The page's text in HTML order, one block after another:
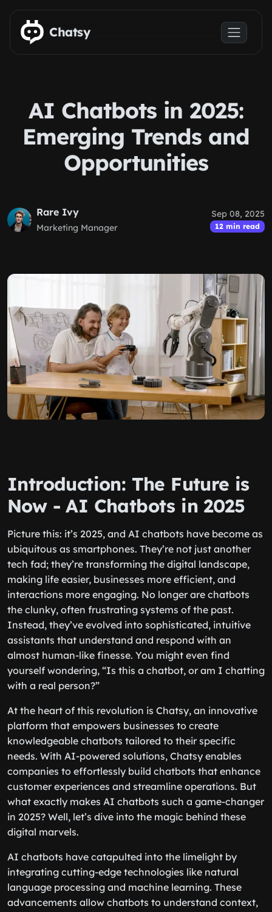
Skip to main content
Chatsy
AI Chatbots in 2025:
Emerging Trends and
Opportunities
Rare Ivy
Marketing Manager
Sep 08, 2025
12 min read
Introduction: The Future is
Now - AI Chatbots in 2025
Picture this: it’s 2025, and AI chatbots have become as
ubiquitous as smartphones. They’re not just another
tech fad; they’re transforming the digital landscape,
making life easier, businesses more efficient, and
interactions more engaging. No longer are chatbots
the clunky, often frustrating systems of the past.
Instead, they’ve evolved into sophisticated, intuitive
assistants that understand and respond with an
almost human-like finesse. You might even find
yourself wondering, “Is this a chatbot, or am I chatting
with a real person?”
At the heart of this revolution is Chatsy, an innovative
platform that empowers businesses to create
knowledgeable chatbots tailored to their specific
needs. With AI-powered solutions, Chatsy enables
companies to effortlessly build chatbots that enhance
customer experiences and streamline operations. But
what exactly makes AI chatbots such a game-changer
in 2025? Well, let’s dive into the magic behind these
digital marvels.
AI chatbots have catapulted into the limelight by
integrating cutting-edge technologies like natural
language processing and machine learning. These
advancements allow chatbots to understand context,